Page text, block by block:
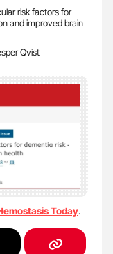
risk factors for
and improved brain
Qvist
Today.